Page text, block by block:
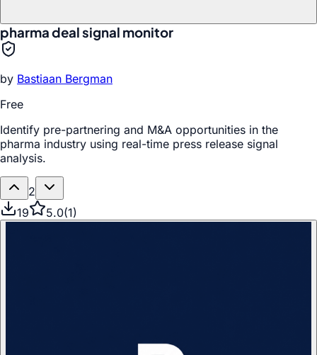
pharma deal signal monitor
by Bastiaan Bergman
Free
Identify pre-partnering and M&A opportunities in the
pharma industry using real-time press release signal
analysis.
2
19
5.0(1)